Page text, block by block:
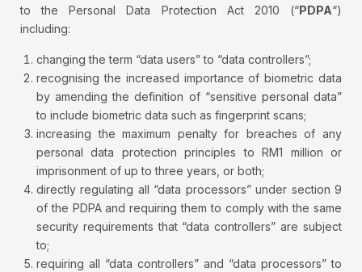
to the Personal Data Protection Act 2010 (“PDPA“)
including:
changing the term “data users” to “data controllers”;
recognising the increased importance of biometric data
by amending the definition of “sensitive personal data”
to include biometric data such as fingerprint scans;
increasing the maximum penalty for breaches of any
personal data protection principles to RM1 million or
imprisonment of up to three years, or both;
directly regulating all “data processors” under section 9
of the PDPA and requiring them to comply with the same
security requirements that “data controllers” are subject
to;
requiring all “data controllers” and “data processors” to